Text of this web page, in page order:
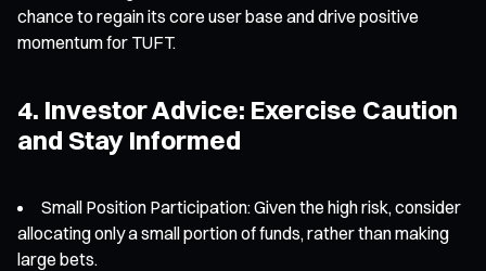
chance to regain its core user base and drive positive
momentum for TUFT.
4. Investor Advice: Exercise Caution
and Stay Informed
Small Position Participation: Given the high risk, consider
allocating only a small portion of funds, rather than making
large bets.